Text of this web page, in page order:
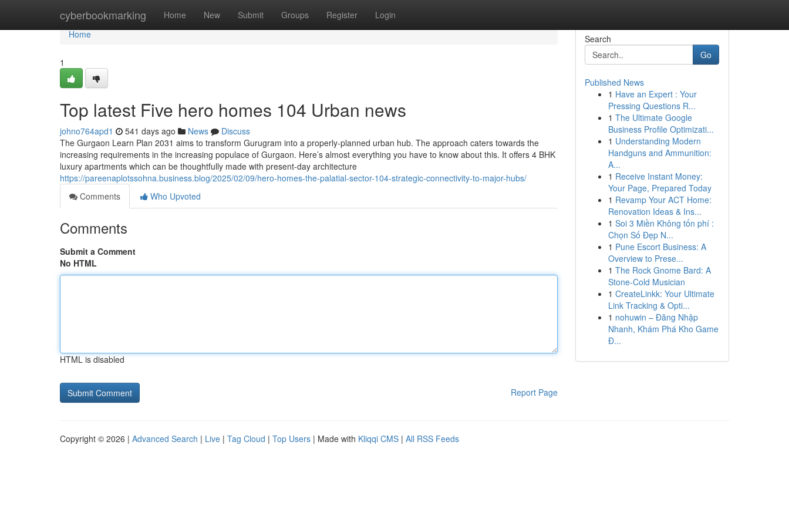
cyberbookmarking Home New Submit Groups Register Login
Home
Home
1
Top latest Five hero homes 104 Urban news
johno764apd1 541 days ago News
Discuss
The Gurgaon Learn Plan 2031 aims to transform Gurugram into a properly-planned urban hub. The approach caters towards the
increasing requirements in the increasing populace of Gurgaon. Here’s almost everything you have to know about this. It offers 4 BHK
luxury apartments which can be thoughtfully made with present-day architecture
https://pareenaplotssohna.business.blog/2025/02/09/hero-homes-the-palatial-sector-104-strategic-connectivity-to-major-hubs/
Comments
Who Upvoted
Comments
Submit a Comment
No HTML
HTML is disabled
Report Page
Search
Go
Published News
1 Have an Expert : Your
Pressing Questions R...
1 The Ultimate Google
Business Profile Optimizati...
1 Understanding Modern
Handguns and Ammunition:
A...
1 Receive Instant Money:
Your Page, Prepared Today
1 Revamp Your ACT Home:
Renovation Ideas & Ins...
1 Soi 3 Miền Không tốn phí :
Chọn Số Đẹp N...
1 Pune Escort Business: A
Overview to Prese...
1 The Rock Gnome Bard: A
Stone-Cold Musician
1 CreateLinkk: Your Ultimate
Link Tracking & Opti...
1 nohuwin – Đăng Nhập
Nhanh, Khám Phá Kho Game
Đ...
Copyright © 2026 | Advanced Search | Live | Tag Cloud | Top Users | Made with Kliqqi CMS | All RSS Feeds